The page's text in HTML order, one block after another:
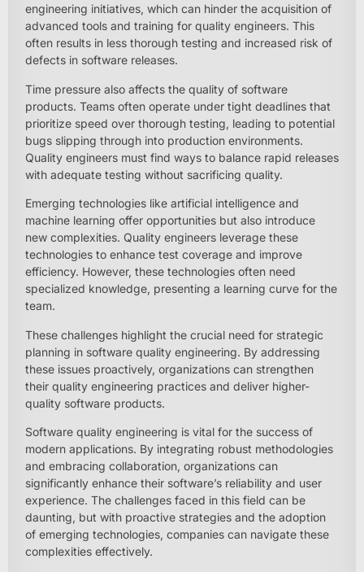
engineering initiatives, which can hinder the acquisition of
advanced tools and training for quality engineers. This
often results in less thorough testing and increased risk of
defects in software releases.
Time pressure also affects the quality of software
products. Teams often operate under tight deadlines that
prioritize speed over thorough testing, leading to potential
bugs slipping through into production environments.
Quality engineers must find ways to balance rapid releases
with adequate testing without sacrificing quality.
Emerging technologies like artificial intelligence and
machine learning offer opportunities but also introduce
new complexities. Quality engineers leverage these
technologies to enhance test coverage and improve
efficiency. However, these technologies often need
specialized knowledge, presenting a learning curve for the
team.
These challenges highlight the crucial need for strategic
planning in software quality engineering. By addressing
these issues proactively, organizations can strengthen
their quality engineering practices and deliver higher-
quality software products.
Software quality engineering is vital for the success of
modern applications. By integrating robust methodologies
and embracing collaboration, organizations can
significantly enhance their software’s reliability and user
experience. The challenges faced in this field can be
daunting, but with proactive strategies and the adoption
of emerging technologies, companies can navigate these
complexities effectively.